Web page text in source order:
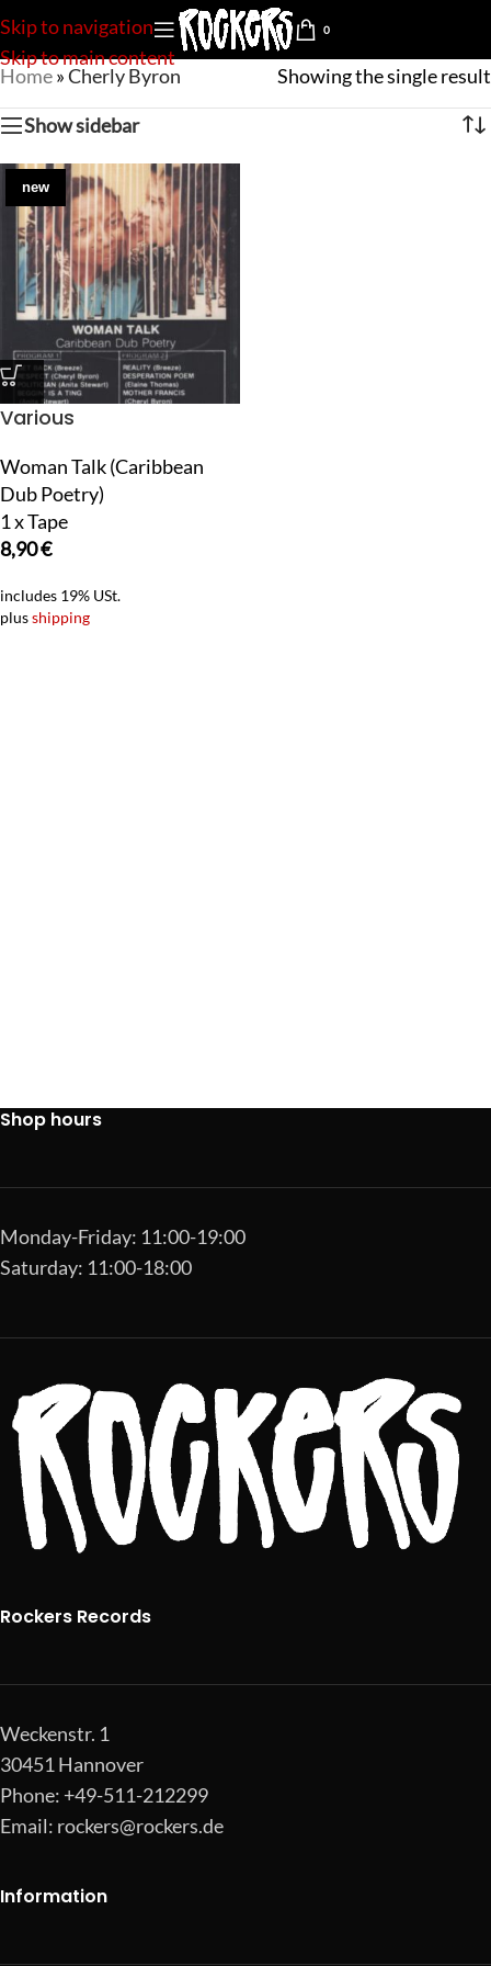
Skip to navigation
Skip to main content
0
Home»Cherly Byron Showing the single result
Show sidebar
new
Various
Woman Talk (Caribbean
Dub Poetry)
1 x Tape
8,90€
includes 19% USt.
plusshipping
Shop hours
Monday-Friday: 11:00-19:00
Saturday: 11:00-18:00
Rockers Records
Weckenstr. 1
30451 Hannover
Phone: +49-511-212299
Email: rockers@rockers.de
Information